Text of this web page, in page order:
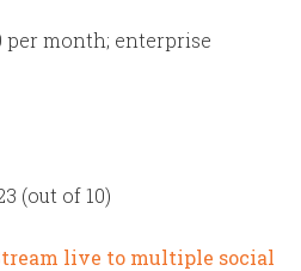
per month; enterprise
(out of 10)